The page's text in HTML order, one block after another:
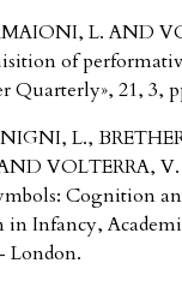
L. AND
of
Quarterly», 21, 3,
L.,
VOLTERRA, V.
Cognition
Infancy,
London.